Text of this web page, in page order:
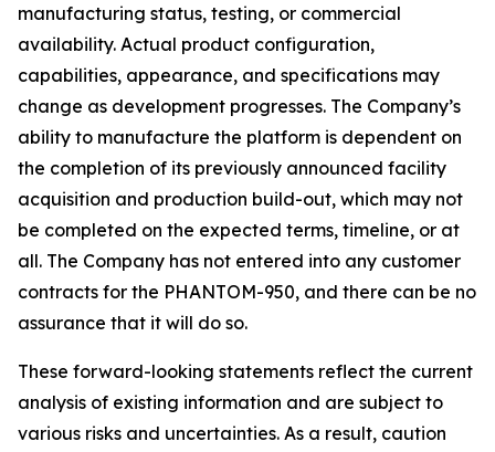
manufacturing status, testing, or commercial
availability. Actual product configuration,
capabilities, appearance, and specifications may
change as development progresses. The Company’s
ability to manufacture the platform is dependent on
the completion of its previously announced facility
acquisition and production build-out, which may not
be completed on the expected terms, timeline, or at
all. The Company has not entered into any customer
contracts for the PHANTOM-950, and there can be no
assurance that it will do so.
These forward-looking statements reflect the current
analysis of existing information and are subject to
various risks and uncertainties. As a result, caution